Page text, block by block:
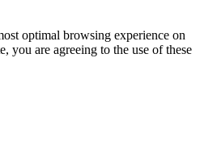
optimal browsing experience on
you are agreeing to the use of these